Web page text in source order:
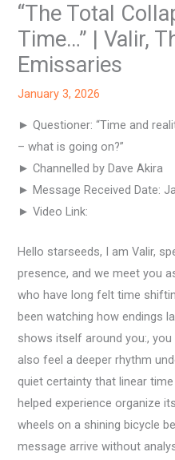
“The Total
Time…” | Valir,
Emissaries
January 3, 2026
► Questioner: “Time and
– what is going on?”
► Channelled by Dave Akira
► Message Received Date:
► Video Link:
Hello starseeds, I am Valir,
presence, and we meet you
who have long felt time
been watching how endings
shows itself around you:,
also feel a deeper rhythm
quiet certainty that linear
helped experience organize
wheels on a shining bicycle
message arrive without